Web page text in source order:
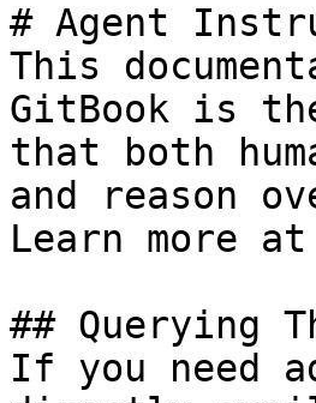
# Agent
This
GitBook is
that both
and reason
Learn more
## Querying
If you need